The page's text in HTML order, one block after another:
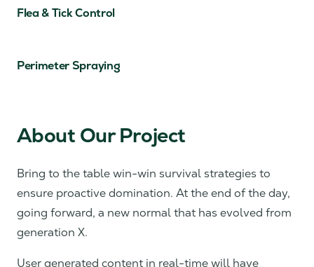
Flea & Tick Control
Perimeter Spraying
About Our Project
Bring to the table win-win survival strategies to
ensure proactive domination. At the end of the day,
going forward, a new normal that has evolved from
generation X.
User generated content in real-time will have